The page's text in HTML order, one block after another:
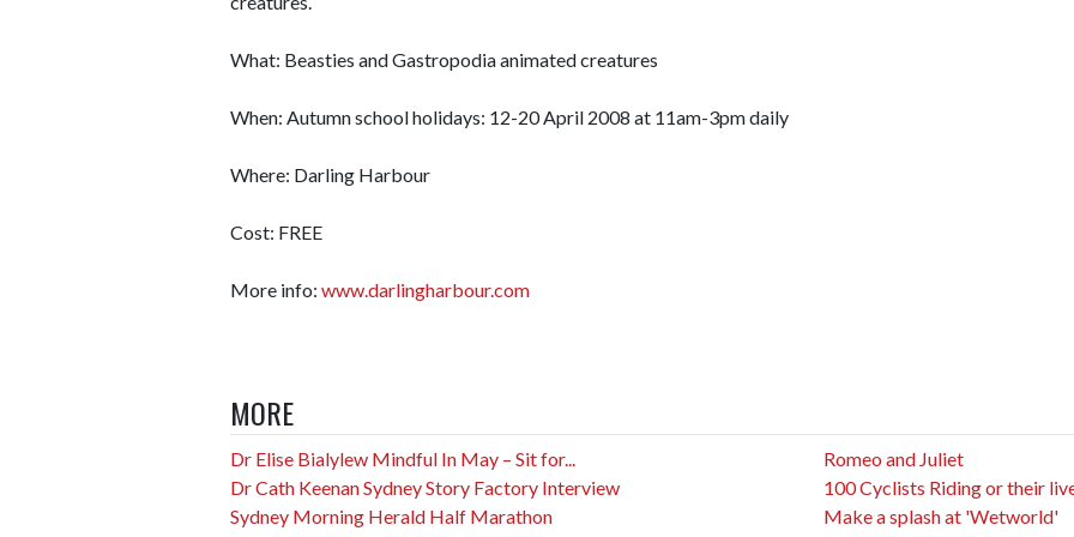
What: Beasties and Gastropodia animated creatures
When: Autumn school holidays: 12-20 April 2008 at 11am-3pm daily
Where: Darling Harbour
Cost: FREE
More info: www.darlingharbour.com
MORE
Dr Elise Bialylew Mindful In May – Sit for...
Dr Cath Keenan Sydney Story Factory Interview
Sydney Morning Herald Half Marathon
Romeo and Juliet
100 Cyclists Riding or their
Make a splash at 'Wetworld'